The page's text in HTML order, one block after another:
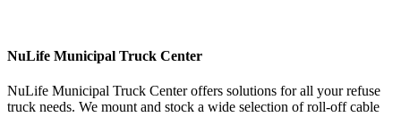
NuLife Municipal Truck Center
NuLife Municipal Truck Center offers solutions for all your refuse
truck needs. We mount and stock a wide selection of roll-off cable